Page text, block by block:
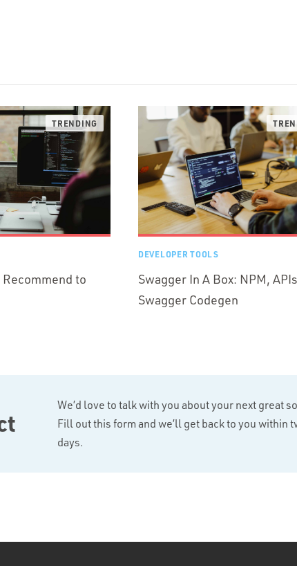
to
DEVELOPER TOOLS
Swagger In A Box: NPM,
Swagger Codegen
We’d love to talk with you about your next great
Fill out this form and we’ll get back to you within
days.